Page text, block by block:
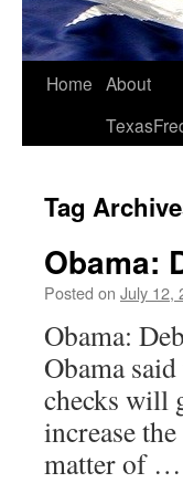
Home About
Tag
Obama:
Posted on July 12,
Obama:
Obama
checks will
increase
matter of …